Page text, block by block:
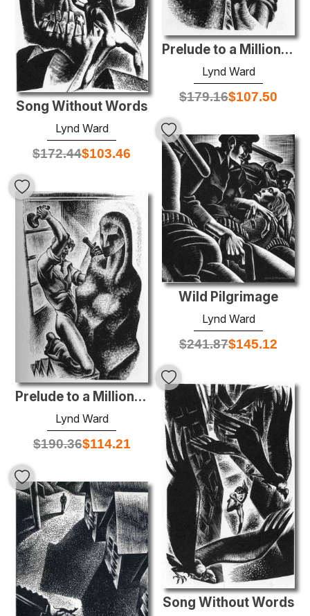
Prelude to a Million Years
Lynd Ward
$179.16$107.50
Song Without Words
Lynd Ward
$172.44$103.46
Wild Pilgrimage
Lynd Ward
$241.87$145.12
Prelude to a Million Years
Lynd Ward
$190.36$114.21
Song Without Words